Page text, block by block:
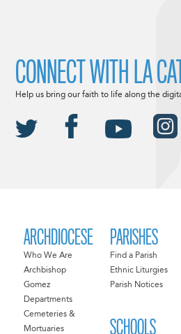
ARCHDIOCESE
Who We Are
Archbishop
Gomez
Departments
Cemeteries &
Mortuaries
PARISHES
Find a Parish
Ethnic Liturgies
Parish Notices
SCHOOLS
CONNECT WITH LA
Help us bring our faith to life along the